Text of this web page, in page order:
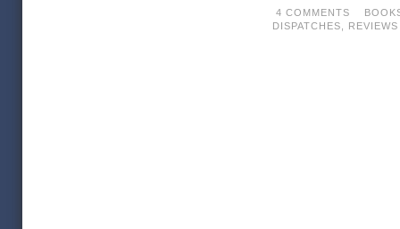
4 COMMENTS
DISPATCHES,